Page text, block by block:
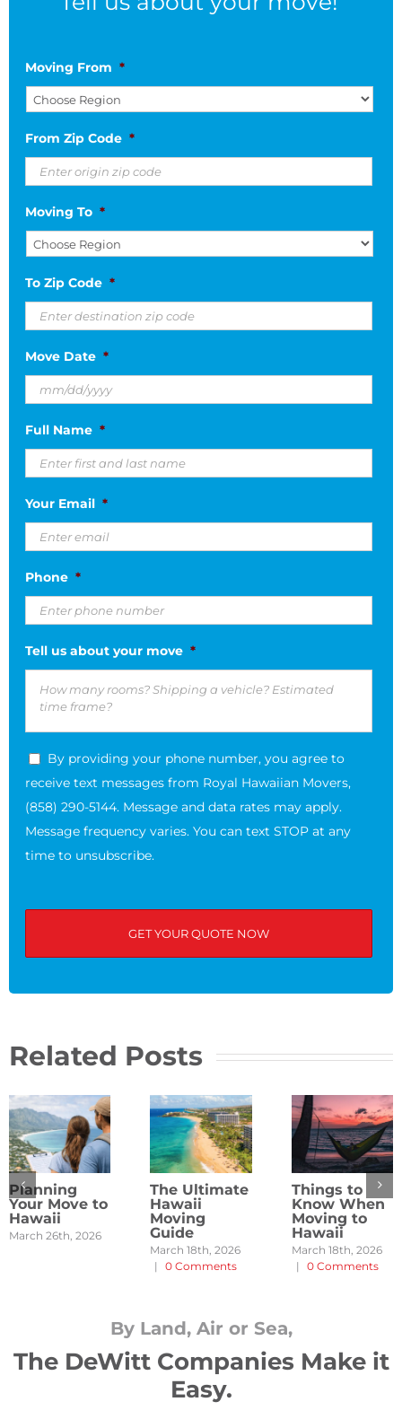
Moving From *
From Zip Code *
Moving To *
To Zip Code *
Move Date *
slash
DD
YYYY
Full Name *
Your Email *
Phone *
Tell us about your move *
By providing your phone number, you agree to
receive text messages from Royal Hawaiian Movers,
(858) 290-5144. Message and data rates may apply.
Message frequency varies. You can text STOP at any
time to unsubscribe.
Related Posts
Planning
Your Move to
Hawaii
March 26th, 2026
The Ultimate
Hawaii
Moving
Guide
March 18th, 2026
|
0 Comments
Things to
Know When
Moving to
Hawaii
March 18th, 2026
|
0 Comments
By Land, Air or Sea,
The DeWitt Companies Make it
Easy.